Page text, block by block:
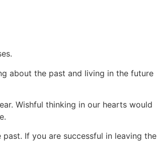
about the past and living in the future
Wishful thinking in our hearts would
If you are successful in leaving the